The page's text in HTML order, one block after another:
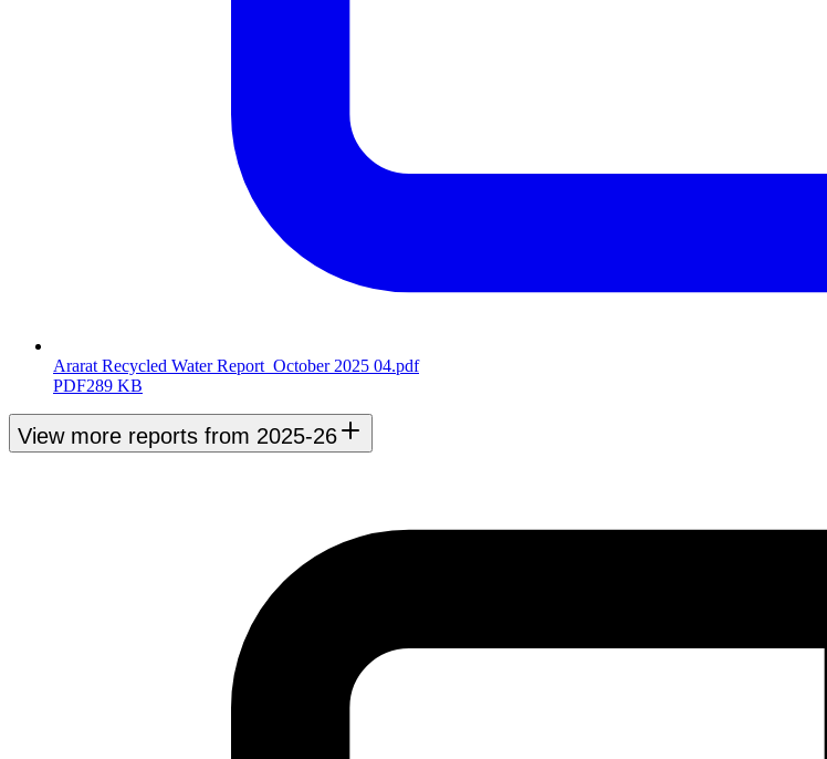
Ararat Recycled Water Report_October 2025 04.pdf
PDF289 KB
View more reports from 2025-26